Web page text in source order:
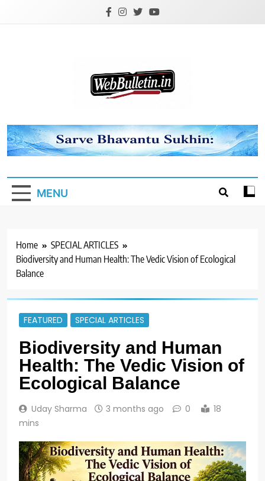
Webbulletin
MENU
Home
SPECIAL ARTICLES
Biodiversity and Human Health: The Vedic Vision of Ecological
Balance
FEATURED SPECIAL ARTICLES
Biodiversity and Human
Health: The Vedic Vision of
Ecological Balance
Uday Sharma 3 months ago 0
18
mins